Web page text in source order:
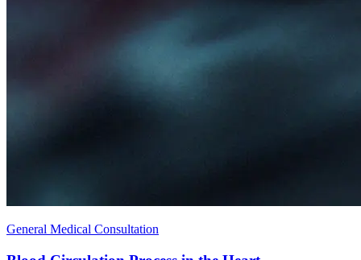
General Medical Consultation